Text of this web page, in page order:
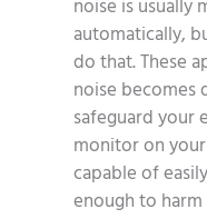
noise is usually
automatically,
do that. These
noise becomes
safeguard your
monitor on your
capable of
enough to harm